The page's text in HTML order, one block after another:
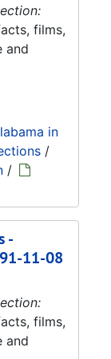
films,
and
in
/
/
-
11-08
films,
and